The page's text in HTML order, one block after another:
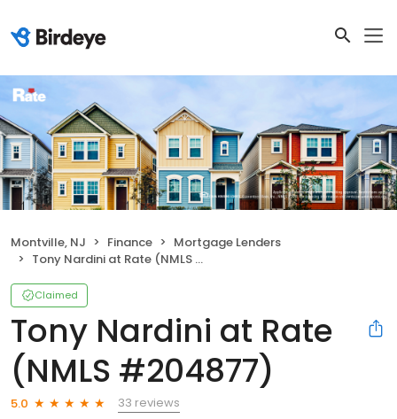
Montville, NJ Finance
Mortgage Lenders
Tony Nardini at Rate (NMLS #204877)
Claimed
Tony Nardini at Rate
(NMLS #204877)
5.0
33 reviews